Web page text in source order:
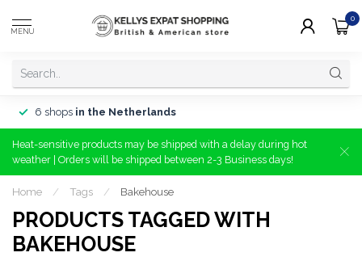
MENU
0
6 shops in the Netherlands
Heat-sensitive products may be shipped with a delay during hot
weather | Orders will be shipped between 2-3 Business days!
Home / Tags / Bakehouse
PRODUCTS TAGGED WITH
BAKEHOUSE